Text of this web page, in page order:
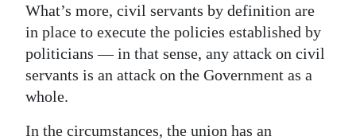
For
Change
What’s more, civil servants by definition are
in place to execute the policies established by
politicians — in that sense, any attack on civil
servants is an attack on the Government as a
whole.
In the circumstances, the union has an